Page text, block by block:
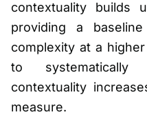
contextuality builds
providing a
complexity at a
to
contextuality
measure.